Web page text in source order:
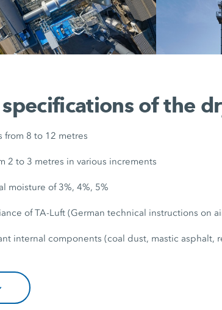
specifications of the
from 8 to 12 metres
2 to 3 metres in various increments
moisture of 3%, 4%, 5%
of TA-Luft (German technical instructions on
internal components (coal dust, mastic asphalt,